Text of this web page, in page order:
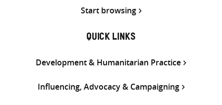
Start browsing
QUICK LINKS
Development & Humanitarian Practice
Influencing, Advocacy & Campaigning